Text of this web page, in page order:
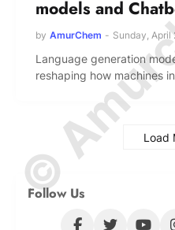
models and
by AmurChem - Sunday, April
Language generation
reshaping how machines
Load
Follow Us